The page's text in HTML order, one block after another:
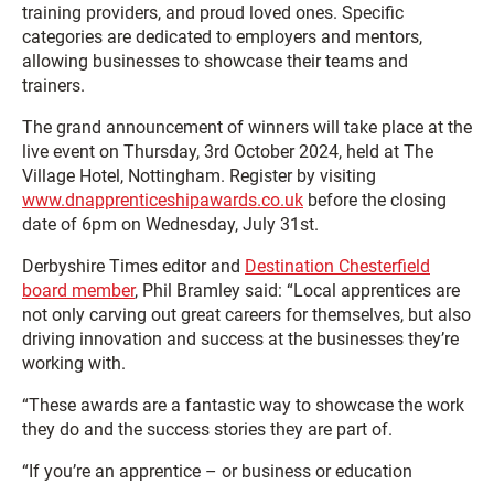
training providers, and proud loved ones. Specific
categories are dedicated to employers and mentors,
allowing businesses to showcase their teams and
trainers.
The grand announcement of winners will take place at the
live event on Thursday, 3rd October 2024, held at The
Village Hotel, Nottingham. Register by visiting
www.dnapprenticeshipawards.co.uk before the closing
date of 6pm on Wednesday, July 31st.
Derbyshire Times editor and Destination Chesterfield
board member, Phil Bramley said: “Local apprentices are
not only carving out great careers for themselves, but also
driving innovation and success at the businesses they’re
working with.
“These awards are a fantastic way to showcase the work
they do and the success stories they are part of.
“If you’re an apprentice – or business or education